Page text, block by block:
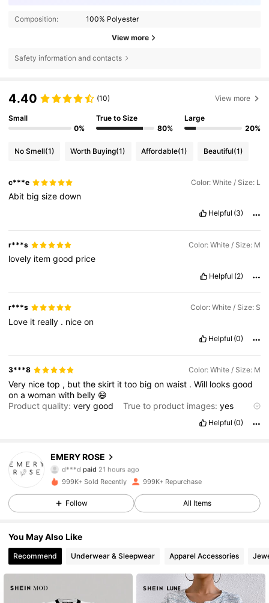
Composition: 100% Polyester
View more
Safety information and contacts
4.40 (10) View more
Small
0%
True to Size
80%
Large
20%
No Smell(1) Worth Buying(1) Affordable(1) Beautiful(1)
c***e Color: White / Size: L
Abit bigsizedown
Helpful (3)
r***s Color: White / Size: M
lovely itemgood price
Helpful (2)
r***s Color: White / Size: S
Love it really . niceon
Helpful (0)
3***8 Color: White / Size: M
Very nicetop , buttheskirt ittoo bigonwaist .Will looksgood
onawomanwith belly 😄
Product quality:verygood True to product images:yes
Helpful (0)
EMERY ROSE
4.80
1.8M Followers
p***afollowed5 minutes ago
4.80 1.8M Followers
4.80 1.8M Followers
4.80 1.8M Followers
999K+ Sold Recently 999K+ Repurchase
Follow All Items
You May Also Like
Recommend Underwear & Sleepwear Apparel Accessories